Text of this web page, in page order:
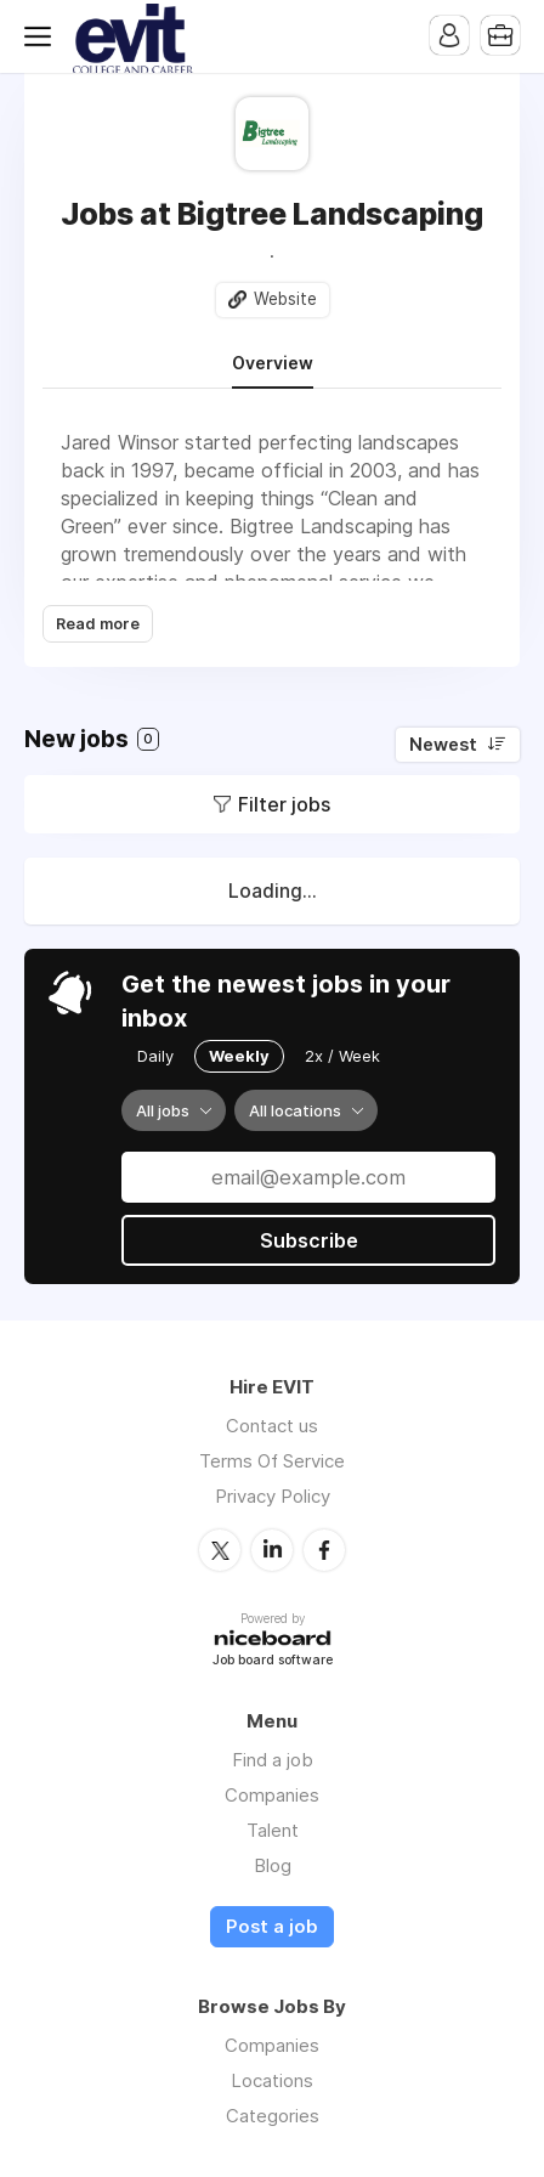
Jobs at Bigtree Landscaping
.
Website
Overview
Jared Winsor started perfecting landscapes
back in 1997, became official in 2003, and has
specialized in keeping things “Clean and
Green” ever since. Bigtree Landscaping has
grown tremendously over the years and with
our expertise and phenomenal service we
continue to do so every year. We currently
service over 180 commercial properties. We
services. We have all the equipment, vehicles,
the best possible service day in and day out!
Read more
New jobs 0 Newest
Filter jobs
Loading...
Get the newest jobs in your
inbox
Daily Weekly 2x / Week
All jobs All locations
Subscribe
Hire EVIT
Contact us
Terms Of Service
Privacy Policy
Powered by
Job board software
Menu
Find a job
Companies
Talent
Blog
Post a job
Browse Jobs By
Companies
Locations
Categories